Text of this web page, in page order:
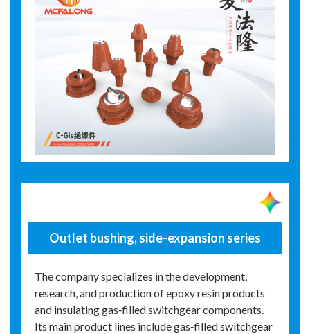
Outlet bushing, side-expansion series
The company specializes in the development,
research, and production of epoxy resin products
and insulating gas‑filled switchgear components.
Its main product lines include gas‑filled switchgear